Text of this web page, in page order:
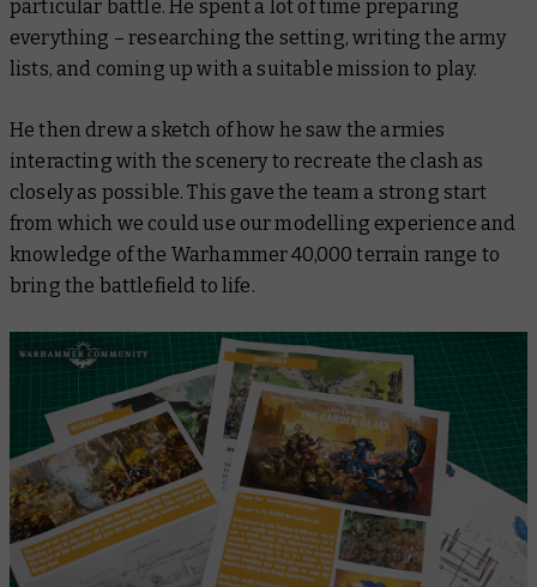
particular battle. He spent a lot of time preparing
everything – researching the setting, writing the army
lists, and coming up with a suitable mission to play.
He then drew a sketch of how he saw the armies
interacting with the scenery to recreate the clash as
closely as possible. This gave the team a strong start
from which we could use our modelling experience and
knowledge of the Warhammer 40,000 terrain range to
bring the battlefield to life.